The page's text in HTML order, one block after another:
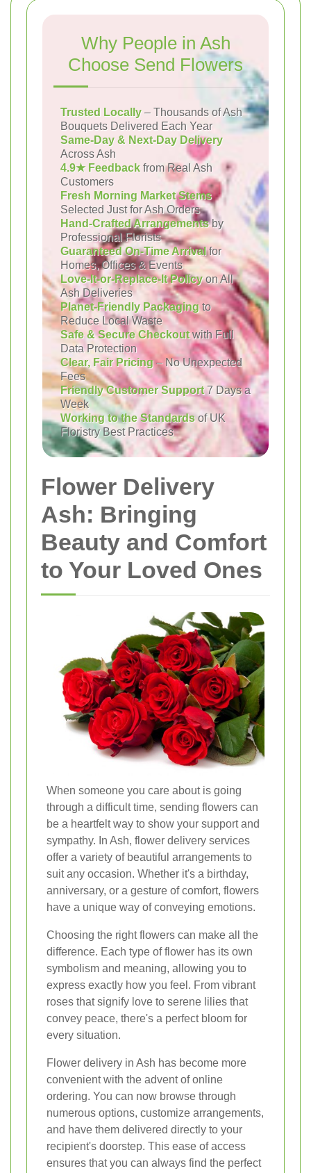
Why People in Ash
Choose Send Flowers
Trusted Locally – Thousands of Ash
Bouquets Delivered Each Year
Same-Day & Next-Day Delivery
Across Ash
4.9★ Feedback from Real Ash
Customers
Fresh Morning Market Stems
Selected Just for Ash Orders
Hand-Crafted Arrangementsby
Professional Florists
Guaranteed On-Time Arrivalfor
Homes, Offices & Events
Love-It-or-Replace-It Policyon All
Ash Deliveries
Planet-Friendly Packagingto
Reduce Local Waste
Safe & Secure Checkoutwith Full
Data Protection
Clear, Fair Pricing– No Unexpected
Fees
Friendly Customer Support7 Days a
Week
Working to the Standardsof UK
Floristry Best Practices
Flower Delivery
Ash: Bringing
Beauty and Comfort
to Your Loved Ones
When someone you care about is going
through a difficult time, sending flowers can
be a heartfelt way to show your support and
sympathy. In Ash, flower delivery services
offer a variety of beautiful arrangements to
suit any occasion. Whether it's a birthday,
anniversary, or a gesture of comfort, flowers
have a unique way of conveying emotions.
Choosing the right flowers can make all the
difference. Each type of flower has its own
symbolism and meaning, allowing you to
express exactly how you feel. From vibrant
roses that signify love to serene lilies that
convey peace, there's a perfect bloom for
every situation.
Flower delivery in Ash has become more
convenient with the advent of online
ordering. You can now browse through
numerous options, customize arrangements,
and have them delivered directly to your
recipient's doorstep. This ease of access
ensures that you can always find the perfect